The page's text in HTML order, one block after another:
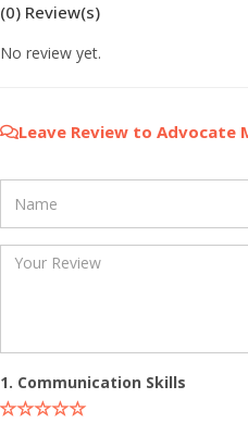
(0) Review(s)
No review yet.
Leave Review to Advocate
1. Communication Skills